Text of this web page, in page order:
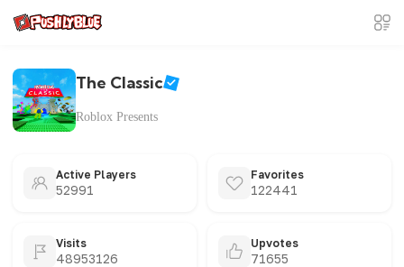
The Classic
Roblox Presents
Active Players
52991
Favorites
122441
Visits
48953126
Upvotes
71655